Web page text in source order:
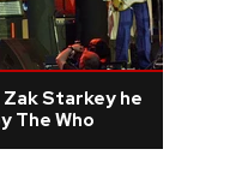
Starkey he
The Who